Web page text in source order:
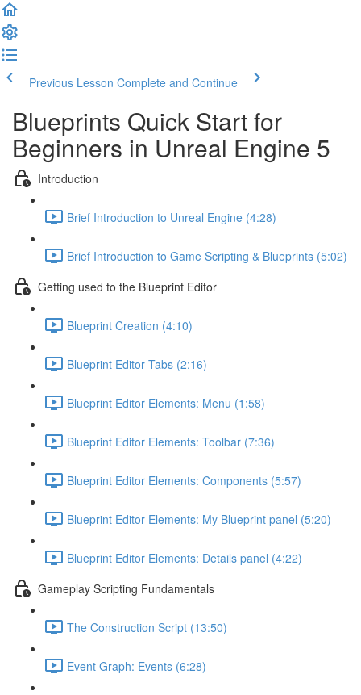
Previous Lesson Complete and Continue
Blueprints Quick Start for
Beginners in Unreal Engine 5
Introduction
Brief Introduction to Unreal Engine (4:28)
Brief Introduction to Game Scripting & Blueprints (5:02)
Getting used to the Blueprint Editor
Blueprint Creation (4:10)
Blueprint Editor Tabs (2:16)
Blueprint Editor Elements: Menu (1:58)
Blueprint Editor Elements: Toolbar (7:36)
Blueprint Editor Elements: Components (5:57)
Blueprint Editor Elements: My Blueprint panel (5:20)
Blueprint Editor Elements: Details panel (4:22)
Gameplay Scripting Fundamentals
The Construction Script (13:50)
Event Graph: Events (6:28)